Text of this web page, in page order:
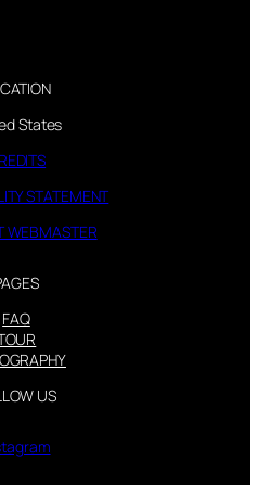
States
STATEMENT
WEBMASTER
FAQ
US